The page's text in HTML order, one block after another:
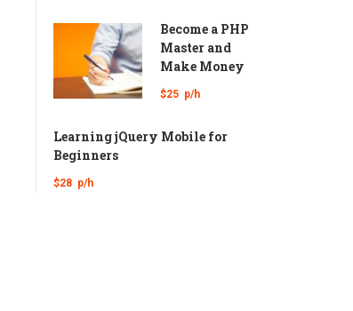
Become a PHP
Master and
Make Money
$25 p/h
Learning jQuery Mobile for
Beginners
$28 p/h